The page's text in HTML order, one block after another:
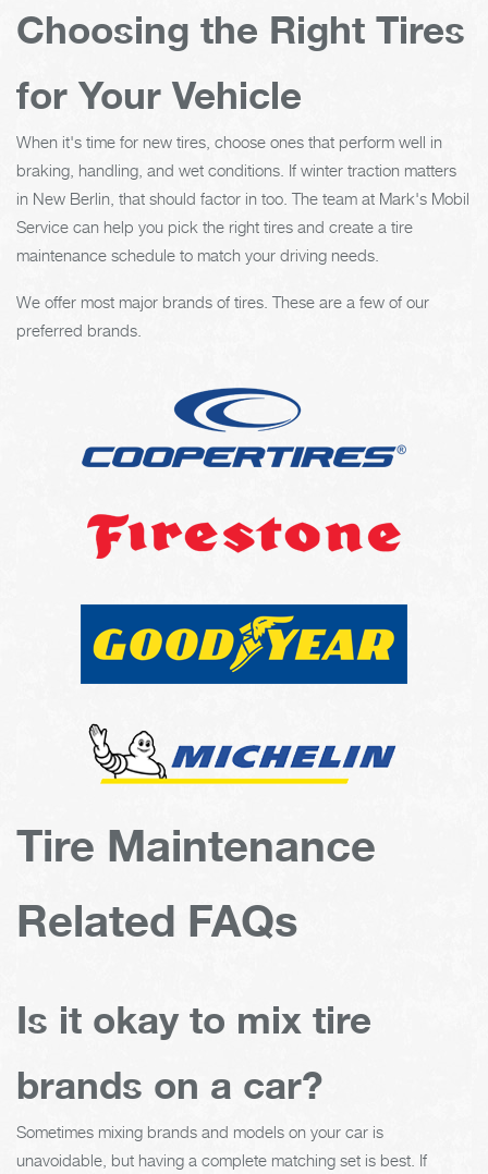
Choosing the Right Tires
for Your Vehicle
When it's time for new tires, choose ones that perform well in
braking, handling, and wet conditions. If winter traction matters
in New Berlin, that should factor in too. The team at Mark's Mobil
Service can help you pick the right tires and create a tire
maintenance schedule to match your driving needs.
We offer most major brands of tires. These are a few of our
preferred brands.
Tire Maintenance
Related FAQs
Is it okay to mix tire
brands on a car?
Sometimes mixing brands and models on your car is
unavoidable, but having a complete matching set is best. If